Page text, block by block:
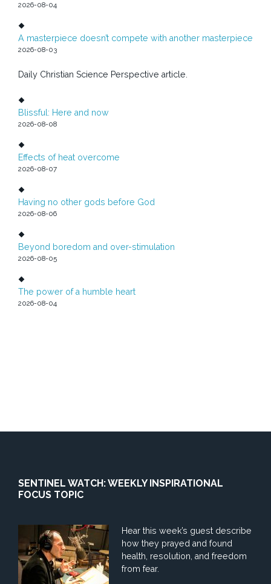
2026-08-04
A masterpiece doesn’t compete with another masterpiece
2026-08-03
Daily Christian Science Perspective article.
Blissful: Here and now
2026-08-08
Effects of heat overcome
2026-08-07
Having no other gods before God
2026-08-06
Beyond boredom and over-stimulation
2026-08-05
The power of a humble heart
2026-08-04
SENTINEL WATCH: WEEKLY INSPIRATIONAL
FOCUS TOPIC
Hear this week’s guest describe
how they prayed and found
health, resolution, and freedom
from fear.